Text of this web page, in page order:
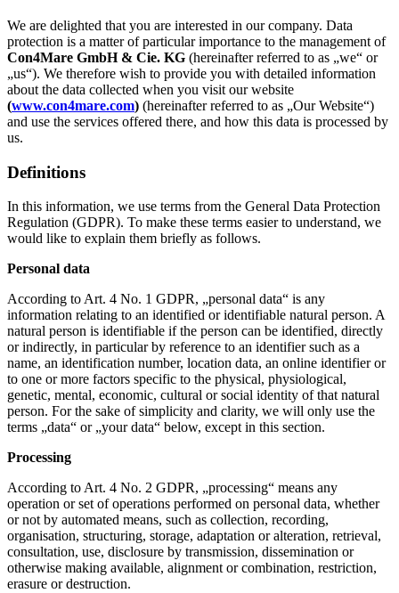
We are delighted that you are interested in our company. Data
protection is a matter of particular importance to the management of
Con4Mare GmbH & Cie. KG (hereinafter referred to as „we“ or
„us“). We therefore wish to provide you with detailed information
about the data collected when you visit our website
(www.con4mare.com) (hereinafter referred to as „Our Website“)
and use the services offered there, and how this data is processed by
us.
Definitions
In this information, we use terms from the General Data Protection
Regulation (GDPR). To make these terms easier to understand, we
would like to explain them briefly as follows.
Personal data
According to Art. 4 No. 1 GDPR, „personal data“ is any
information relating to an identified or identifiable natural person. A
natural person is identifiable if the person can be identified, directly
or indirectly, in particular by reference to an identifier such as a
name, an identification number, location data, an online identifier or
to one or more factors specific to the physical, physiological,
genetic, mental, economic, cultural or social identity of that natural
person. For the sake of simplicity and clarity, we will only use the
terms „data“ or „your data“ below, except in this section.
Processing
According to Art. 4 No. 2 GDPR, „processing“ means any
operation or set of operations performed on personal data, whether
or not by automated means, such as collection, recording,
organisation, structuring, storage, adaptation or alteration, retrieval,
consultation, use, disclosure by transmission, dissemination or
otherwise making available, alignment or combination, restriction,
erasure or destruction.